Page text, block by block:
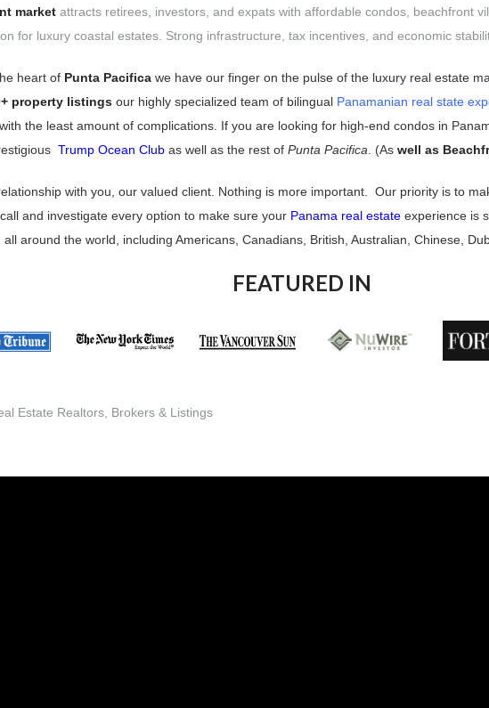
market attracts retirees, investors, and expats with affordable condos, beachfront
for luxury coastal estates. Strong infrastructure, tax incentives, and economic
heart of Punta Pacifica we have our finger on the pulse of the luxury real estate
property listings our highly specialized team of bilingual Panamanian real state
the least amount of complications. If you are looking for high-end condos in
Trump Ocean Club as well as the rest of Punta Pacifica. (As well as
with you, our valued client. Nothing is more important. Our priority is to
and investigate every option to make sure your Panama real estate experience is
around the world, including Americans, Canadians, British, Australian, Chinese,
FEATURED IN
Estate Realtors, Brokers & Listings